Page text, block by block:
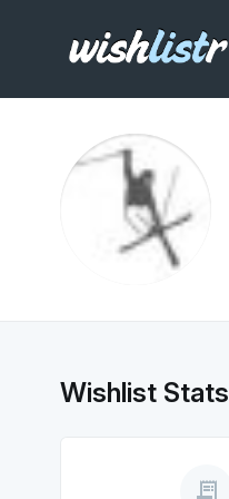
Wishlist Stats
receipt_long